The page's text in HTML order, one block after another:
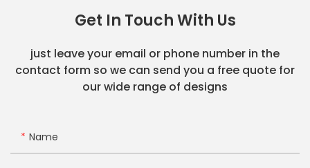
Get In Touch With Us
just leave your email or phone number in the
contact form so we can send you a free quote for
our wide range of designs
Name